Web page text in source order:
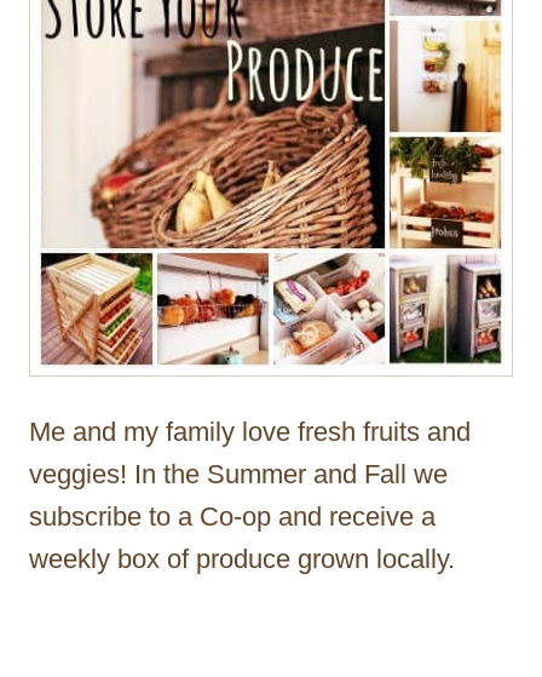
Me and my family love fresh fruits and
veggies! In the Summer and Fall we
subscribe to a Co-op and receive a
weekly box of produce grown locally.